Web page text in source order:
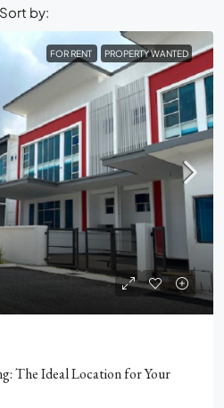
Sort by:
FOR RENT PROPERTY WANTED
The Ideal Location for Your